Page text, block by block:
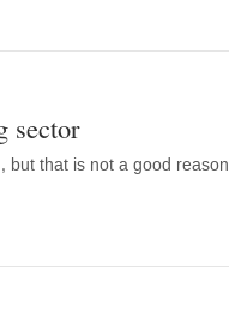
sector
but that is not a good reason